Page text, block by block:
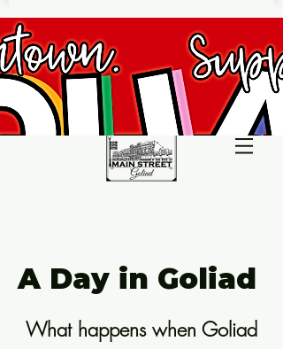
A Day in Goliad
What happens when Goliad